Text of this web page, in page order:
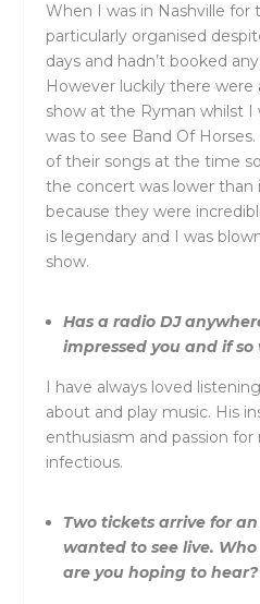
When I was in Nashville for
particularly organised
days and hadn’t booked
However luckily there
show at the Ryman whilst I
was to see Band Of
of their songs at the time
the concert was lower than
because they were
is legendary and I was
show.
Has a radio DJ
impressed you and if so
I have always loved
about and play music. His
enthusiasm and passion
infectious.
Two tickets arrive for
wanted to see live.
are you hoping to hear?